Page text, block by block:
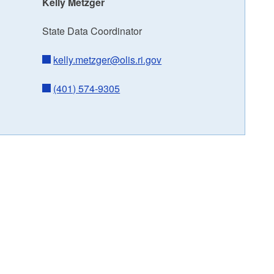
State Data Coordinator
kelly.metzger@olis.ri.gov
(401) 574-9305